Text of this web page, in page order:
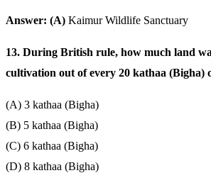
Answer: (A) Kaimur Wildlife Sanctuary
13. During British rule, how much land
cultivation out of every 20 kathaa (Bigha)
(A) 3 kathaa (Bigha)
(B) 5 kathaa (Bigha)
(C) 6 kathaa (Bigha)
(D) 8 kathaa (Bigha)